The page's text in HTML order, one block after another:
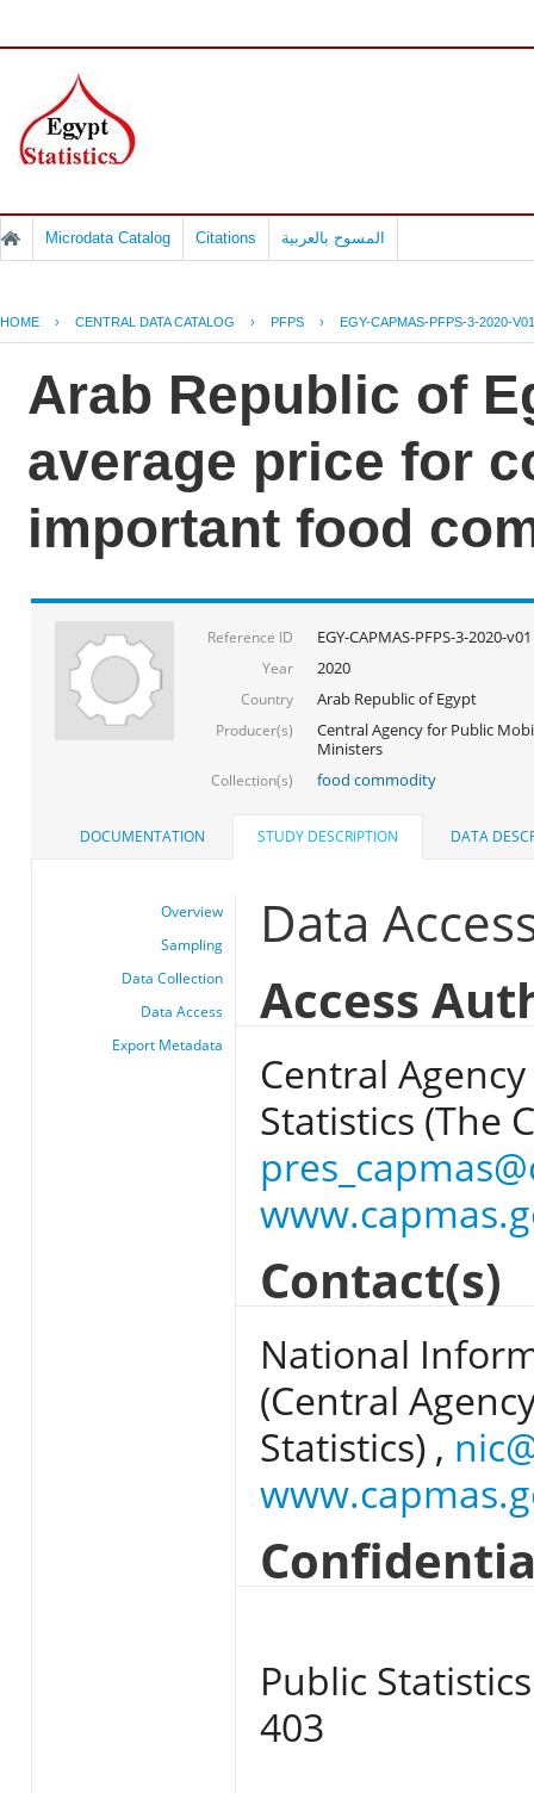
Microdata Catalog Citations المسوح بالعربية
HOME › CENTRAL DATA CATALOG › PFPS › EGY-CAPMAS-PFPS-3-2020-V01
Arab Republic of
average price for
important food
Reference ID EGY-CAPMAS-PFPS-3-2020-v01
Year 2020
Country Arab Republic of Egypt
Producer(s)
Central Agency for Public
Ministers
Collection(s) food commodity
DOCUMENTATION STUDY DESCRIPTION DATA
Overview
Sampling
Data Collection
Data Access
Export Metadata
Data
Access
Central
Statistics (The
Contact(s)
National
(Central
Statistics) ,
Public
403